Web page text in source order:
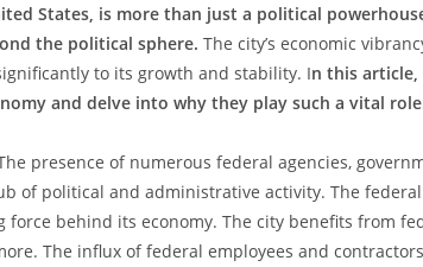
States, is more than just a political
the political sphere. The city’s economic
to its growth and stability. In this
and delve into why they play such a vital
presence of numerous federal agencies,
of political and administrative activity. The
force behind its economy. The city benefits from
The influx of federal employees and